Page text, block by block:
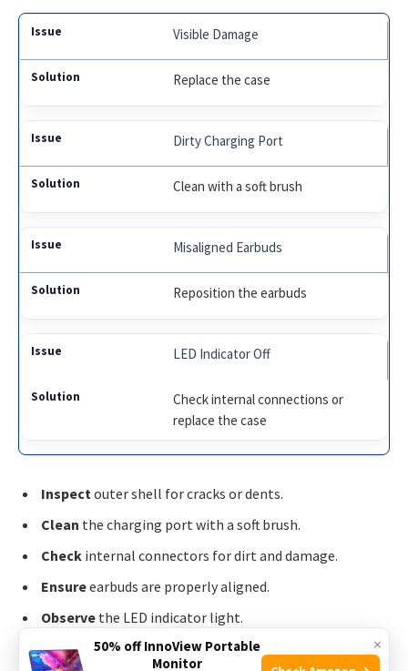
Visible Damage
Replace the case
Dirty Charging Port
Clean with a soft brush
Misaligned Earbuds
Reposition the earbuds
LED Indicator Off
Check internal connections or
replace the case
Inspect outer shell for cracks or dents.
Clean the charging port with a soft brush.
Check internal connectors for dirt and damage.
Ensureearbuds are properly aligned.
Observe the LED indicator light.
×
50% off InnoView Portable
Monitor